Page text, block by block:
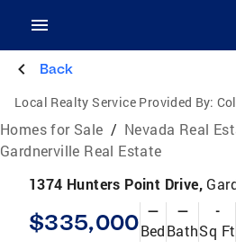
Back
Local Realty Service Provided By:
Homes for Sale / Nevada Real
Gardnerville Real Estate
1374 Hunters Point Drive,
$335,000 —
Bed
—
Bath
-
Sq Ft